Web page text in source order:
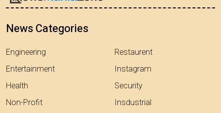
News Categories
Engineering
Entertainment
Health
Non-Profit
Restaurent
Instagram
Security
Insdustrial